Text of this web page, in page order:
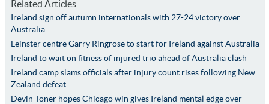
Related Articles
Ireland sign off autumn internationals with 27-24 victory over
Australia
Leinster centre Garry Ringrose to start for Ireland against Australia
Ireland to wait on fitness of injured trio ahead of Australia clash
Ireland camp slams officials after injury count rises following New
Zealand defeat
Devin Toner hopes Chicago win gives Ireland mental edge over